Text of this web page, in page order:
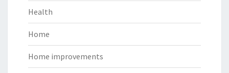
Health
Home
Home improvements